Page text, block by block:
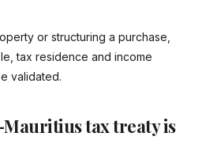
or structuring a purchase,
tax residence and income
validated.
tax treaty is